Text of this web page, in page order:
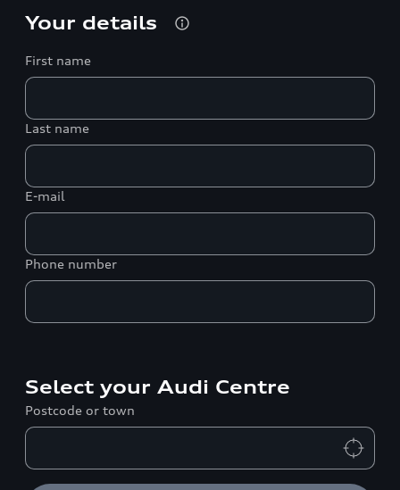
Your details
First name
Last name
E-mail
Phone number
Select your Audi Centre
Postcode or town